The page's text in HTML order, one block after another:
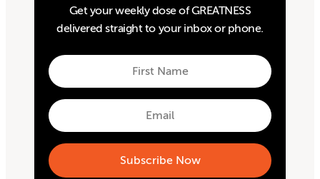
Get your weekly dose of GREATNESS
delivered straight to your inbox or phone.
First
Name
First
Email